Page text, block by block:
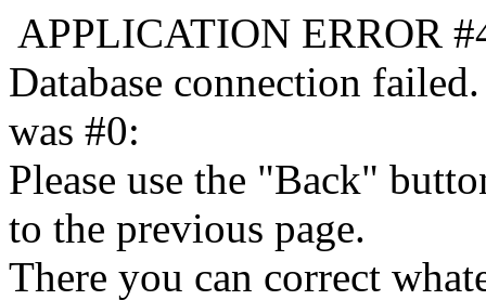
APPLICATION ERROR
Database connection
was #0:
Please use the "Back"
to the previous page.
There you can correct